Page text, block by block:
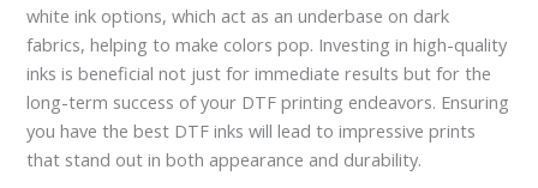
white ink options, which act as an underbase on dark
fabrics, helping to make colors pop. Investing in high-quality
inks is beneficial not just for immediate results but for the
long-term success of your DTF printing endeavors. Ensuring
you have the best DTF inks will lead to impressive prints
that stand out in both appearance and durability.